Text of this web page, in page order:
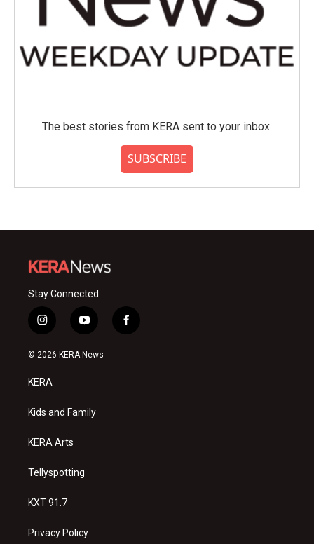
The best stories from KERA sent to your inbox.
SUBSCRIBE
Stay Connected
i
n
s
a
g
a
y
o
u
f
a
© 2026 KERA News
KERA
Kids and Family
KERA Arts
Tellyspotting
KXT 91.7
Privacy Policy